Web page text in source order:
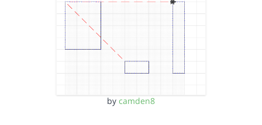
by camden8